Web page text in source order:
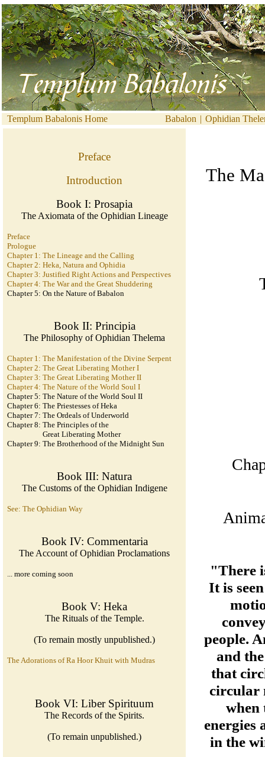
Templum Babalonis Home Babalon | Ophidian
Preface
Introduction
Book I: Prosapia
The Axiomata of the Ophidian Lineage
Preface
Prologue
Chapter 1: The Lineage and the Calling
Chapter 2: Heka, Natura and Ophidia
Chapter 3: Justified Right Actions and Perspectives
Chapter 4: The War and the Great Shuddering
Chapter 5: On the Nature of Babalon
Book II: Principia
The Philosophy of Ophidian Thelema
Chapter 1: The Manifestation of the Divine Serpent
Chapter 2: The Great Liberating Mother I
Chapter 3: The Great Liberating Mother II
Chapter 4: The Nature of the World Soul I
Chapter 5: The Nature of the World Soul II
Chapter 6: The Priestesses of Heka
Chapter 7: The Ordeals of Underworld
Chapter 8: The Principles of the
Great Liberating Mother
Chapter 9: The Brotherhood of the Midnight Sun
Book III: Natura
The Customs of the Ophidian Indigene
See: The Ophidian Way
Book IV: Commentaria
The Account of Ophidian Proclamations
... more coming soon
Book V: Heka
The Rituals of the Temple.
(To remain mostly unpublished.)
The Adorations of Ra Hoor Khuit with Mudras
Book VI: Liber Spirituum
The Records of the Spirits.
(To remain unpublished.)
The
"There
It is
people.
and
that
circular
when
energies
in the